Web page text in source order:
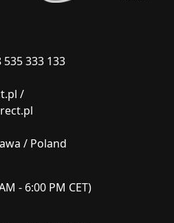
535 333 133
/
/ Poland
- 6:00 PM CET)